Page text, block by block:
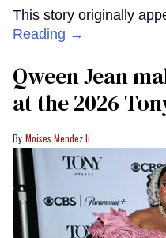
This story originally
Reading →
Qween Jean
at the 2026
Moises Mendez Ii